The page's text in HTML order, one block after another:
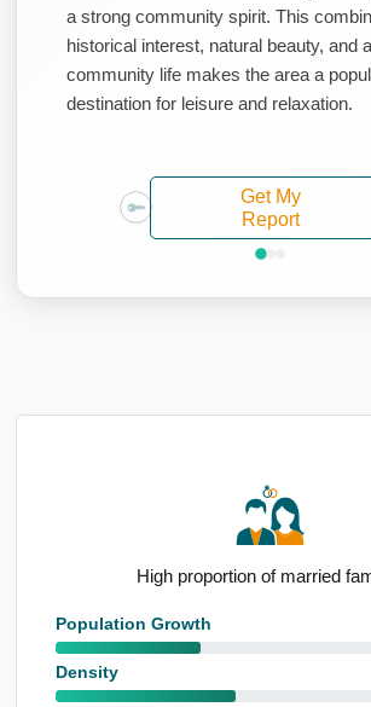
a strong community spirit. This
historical interest, natural beauty, and
community life makes the area a
destination for leisure and relaxation.
Get My
Report
Elevated 65 to 74yo
Population Growth
Density